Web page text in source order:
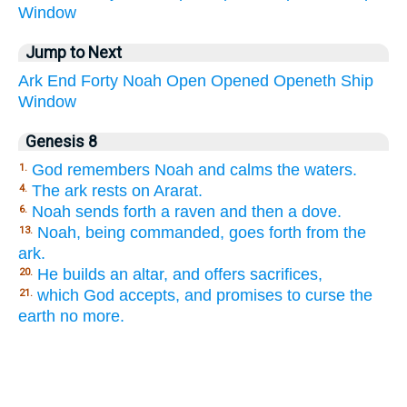
Window
Jump to Next
Ark End Forty Noah Open Opened Openeth Ship
Window
Genesis 8
1. God remembers Noah and calms the waters.
4. The ark rests on Ararat.
6. Noah sends forth a raven and then a dove.
13. Noah, being commanded, goes forth from the
ark.
20. He builds an altar, and offers sacrifices,
21. which God accepts, and promises to curse the
earth no more.